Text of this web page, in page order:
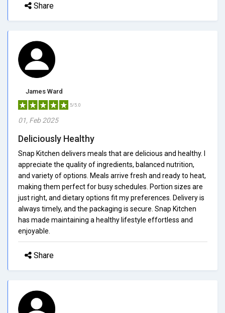
Share
James Ward
5/5.0
01, Feb 2025
Deliciously Healthy
Snap Kitchen delivers meals that are delicious and healthy. I
appreciate the quality of ingredients, balanced nutrition,
and variety of options. Meals arrive fresh and ready to heat,
making them perfect for busy schedules. Portion sizes are
just right, and dietary options fit my preferences. Delivery is
always timely, and the packaging is secure. Snap Kitchen
has made maintaining a healthy lifestyle effortless and
enjoyable.
Share